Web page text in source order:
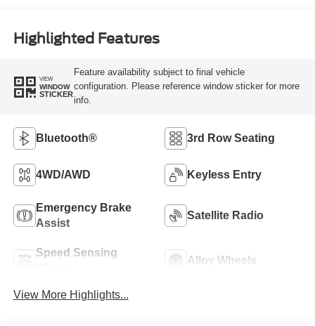
Highlighted Features
VIEW
WINDOW
STICKER
Feature availability subject to final vehicle
configuration. Please reference window sticker for more
info.
Bluetooth® 3rd Row Seating
4WD/AWD Keyless Entry
Emergency Brake
Assist
Satellite Radio
Speed Sensing
Alloy Wheels
View More Highlights...